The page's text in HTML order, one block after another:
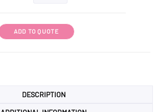
ADD TO QUOTE
DESCRIPTION